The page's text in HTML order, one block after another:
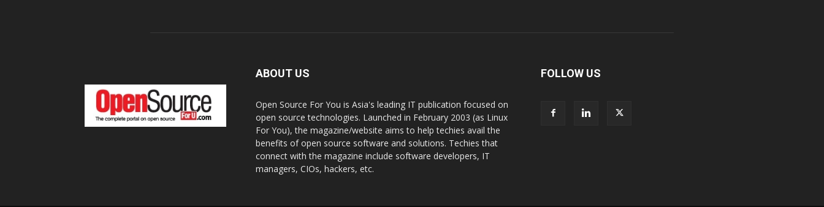
ABOUT US
Open Source For You is Asia's leading IT publication focused on
open source technologies. Launched in February 2003 (as Linux
For You), the magazine/website aims to help techies avail the
benefits of open source software and solutions. Techies that
connect with the magazine include software developers, IT
managers, CIOs, hackers, etc.
FOLLOW US